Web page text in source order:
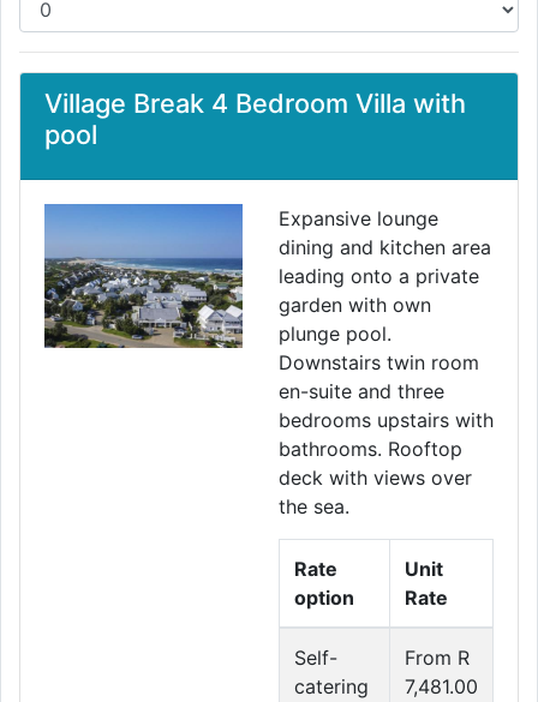
Village Break 4 Bedroom Villa with
pool
Expansive lounge
dining and kitchen area
leading onto a private
garden with own
plunge pool.
Downstairs twin room
en-suite and three
bedrooms upstairs with
bathrooms. Rooftop
deck with views over
the sea.
Rate
option
Unit
Rate
Self-
catering
From R
7,481.00